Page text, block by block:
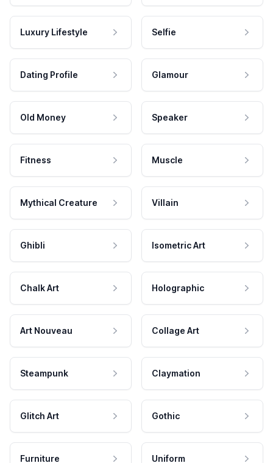
Luxury Lifestyle Selfie
Dating Profile Glamour
Old Money Speaker
Fitness Muscle
Mythical Creature Villain
Ghibli Isometric Art
Chalk Art Holographic
Art Nouveau Collage Art
Steampunk Claymation
Glitch Art Gothic
Furniture Uniform